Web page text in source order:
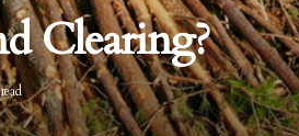
Clearing?